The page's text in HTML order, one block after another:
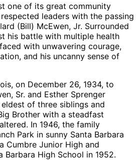
one of its great community
leaders with the passing
(Bill) McEwen, Jr. Surrounded
his battle with multiple health
with unwavering courage,
and his uncanny sense of
on December 26, 1934, to
Sr. and Esther Sprenger
of three siblings and
Brother with a steadfast
In 1946, the family
Park in sunny Santa Barbara
Cumbre Junior High and
Barbara High School in 1952.